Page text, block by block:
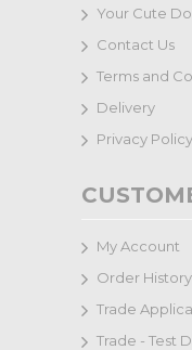
Your Cute
Contact Us
Terms and
Delivery
Privacy Policy
My Account
Order History
Trade
Trade - Test